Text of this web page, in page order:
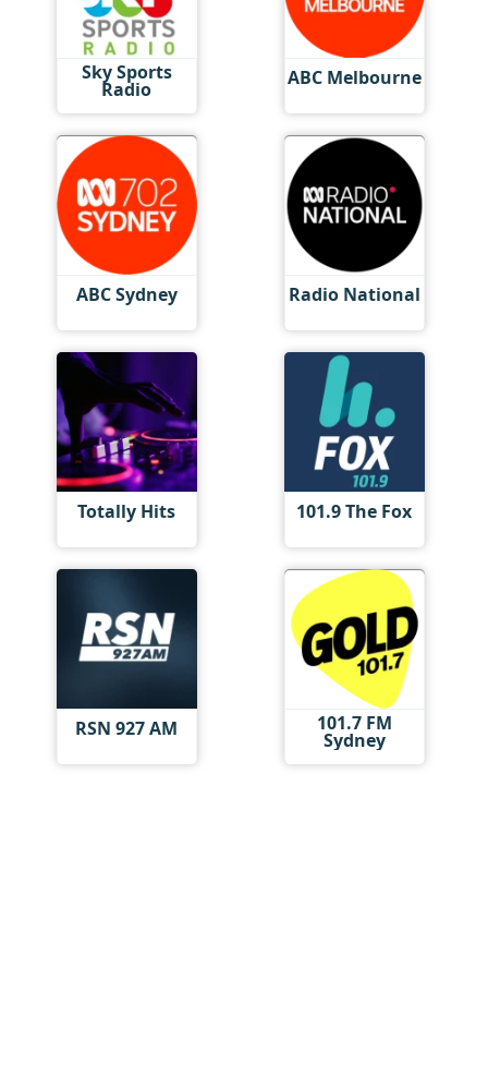
Sky Sports
Radio ABC Melbourne
ABC Sydney Radio National
Totally Hits 101.9 The Fox
RSN 927 AM 101.7 FM
Sydney